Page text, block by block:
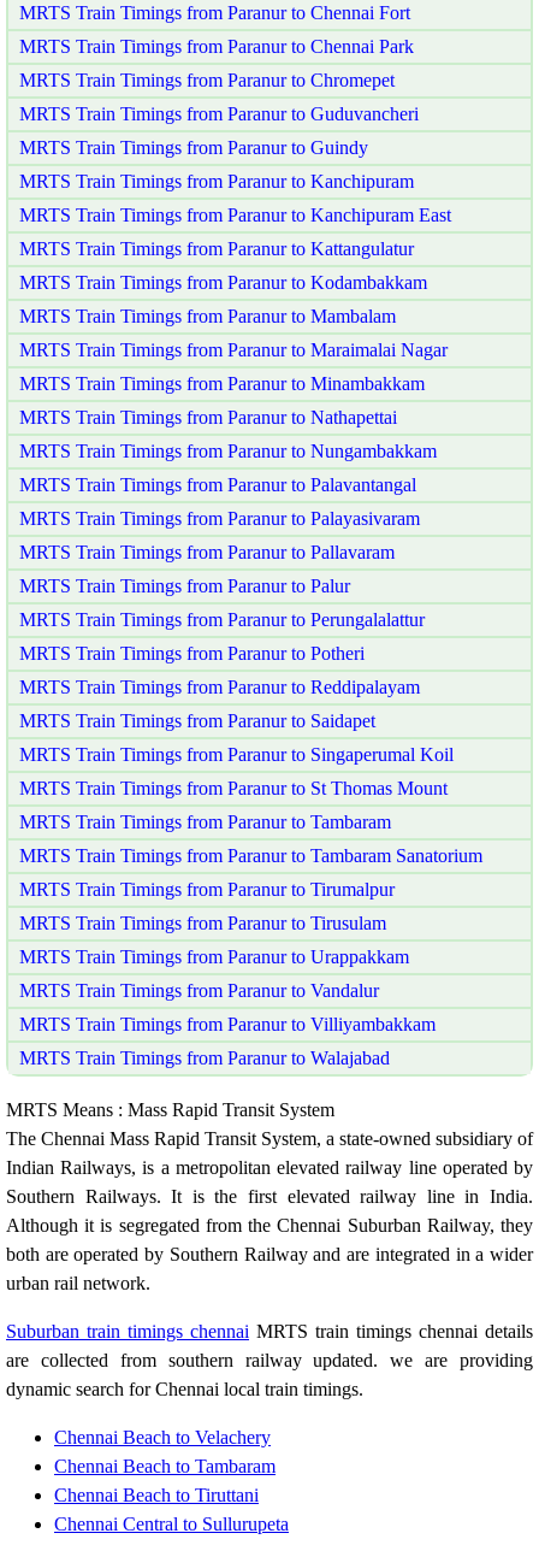
MRTS Train Timings from Paranur to Chennai Fort
MRTS Train Timings from Paranur to Chennai Park
MRTS Train Timings from Paranur to Chromepet
MRTS Train Timings from Paranur to Guduvancheri
MRTS Train Timings from Paranur to Guindy
MRTS Train Timings from Paranur to Kanchipuram
MRTS Train Timings from Paranur to Kanchipuram East
MRTS Train Timings from Paranur to Kattangulatur
MRTS Train Timings from Paranur to Kodambakkam
MRTS Train Timings from Paranur to Mambalam
MRTS Train Timings from Paranur to Maraimalai Nagar
MRTS Train Timings from Paranur to Minambakkam
MRTS Train Timings from Paranur to Nathapettai
MRTS Train Timings from Paranur to Nungambakkam
MRTS Train Timings from Paranur to Palavantangal
MRTS Train Timings from Paranur to Palayasivaram
MRTS Train Timings from Paranur to Pallavaram
MRTS Train Timings from Paranur to Palur
MRTS Train Timings from Paranur to Perungalalattur
MRTS Train Timings from Paranur to Potheri
MRTS Train Timings from Paranur to Reddipalayam
MRTS Train Timings from Paranur to Saidapet
MRTS Train Timings from Paranur to Singaperumal Koil
MRTS Train Timings from Paranur to St Thomas Mount
MRTS Train Timings from Paranur to Tambaram
MRTS Train Timings from Paranur to Tambaram Sanatorium
MRTS Train Timings from Paranur to Tirumalpur
MRTS Train Timings from Paranur to Tirusulam
MRTS Train Timings from Paranur to Urappakkam
MRTS Train Timings from Paranur to Vandalur
MRTS Train Timings from Paranur to Villiyambakkam
MRTS Train Timings from Paranur to Walajabad
MRTS Means : Mass Rapid Transit System
The Chennai Mass Rapid Transit System, a state-owned subsidiary of
Indian Railways, is a metropolitan elevated railway line operated by
Southern Railways. It is the first elevated railway line in India.
Although it is segregated from the Chennai Suburban Railway, they
both are operated by Southern Railway and are integrated in a wider
urban rail network.
Suburban train timings chennai MRTS train timings chennai details
are collected from southern railway updated. we are providing
dynamic search for Chennai local train timings.
Chennai Beach to Velachery
Chennai Beach to Tambaram
Chennai Beach to Tiruttani
Chennai Central to Sullurupeta